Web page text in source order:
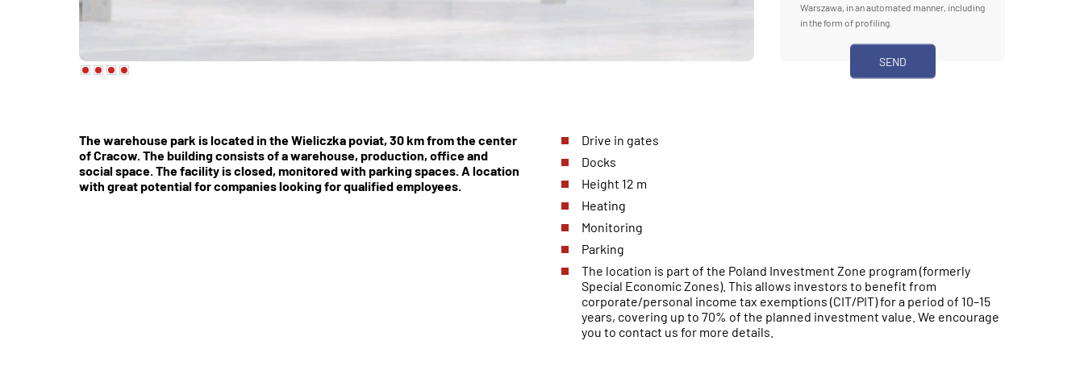
Warszawa, in an automated manner, including
in the form of profiling.
The warehouse park is located in the Wieliczka poviat, 30 km from the center
of Cracow. The building consists of a warehouse, production, office and
social space. The facility is closed, monitored with parking spaces. A location
with great potential for companies looking for qualified employees.
Drive in gates
Docks
Height 12 m
Heating
Monitoring
Parking
The location is part of the Poland Investment Zone program (formerly
Special Economic Zones). This allows investors to benefit from
corporate/personal income tax exemptions (CIT/PIT) for a period of 10–15
years, covering up to 70% of the planned investment value. We encourage
you to contact us for more details.